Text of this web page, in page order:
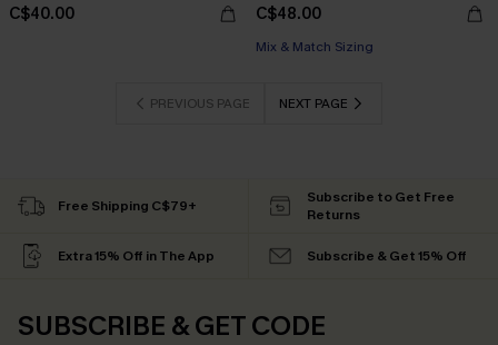
C$40.00 C$48.00
Mix & Match Sizing
PREVIOUS PAGE NEXT PAGE
Free Shipping C$79+
Subscribe to Get Free
Returns
Extra 15% Off in The App Subscribe & Get 15% Off
SUBSCRIBE & GET CODE